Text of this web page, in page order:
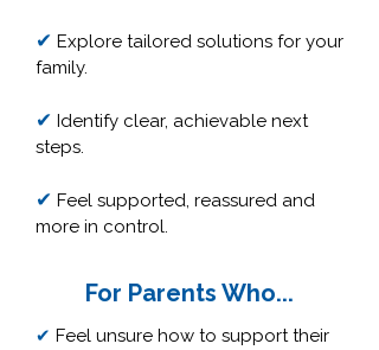
✔ Explore tailored solutions for your
family.
✔ Identify clear, achievable next
steps.
✔ Feel supported, reassured and
more in control.
For Parents Who...
✔ Feel unsure how to support their